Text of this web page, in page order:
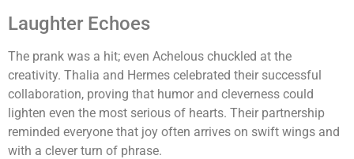
Laughter Echoes
The prank was a hit; even Achelous chuckled at the
creativity. Thalia and Hermes celebrated their successful
collaboration, proving that humor and cleverness could
lighten even the most serious of hearts. Their partnership
reminded everyone that joy often arrives on swift wings and
with a clever turn of phrase.